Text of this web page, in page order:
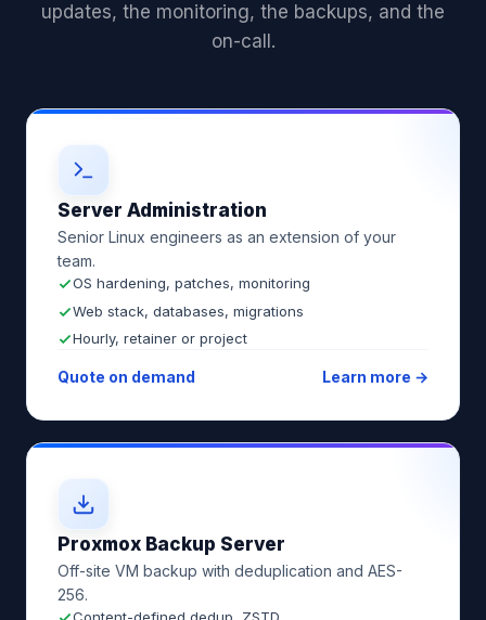
updates, the monitoring, the backups, and the
on-call.
Server Administration
Senior Linux engineers as an extension of your
team.
OS hardening, patches, monitoring
Web stack, databases, migrations
Hourly, retainer or project
Quote on demand Learn more →
Proxmox Backup Server
Off-site VM backup with deduplication and AES-
256.